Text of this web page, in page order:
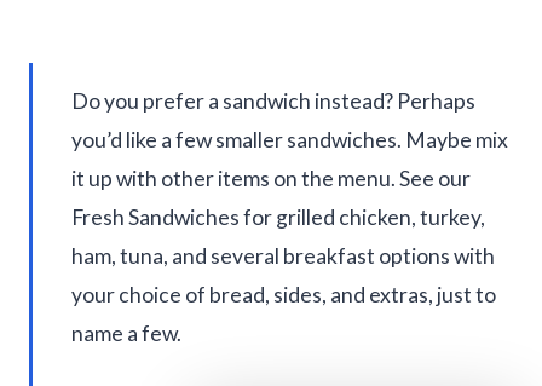
Do you prefer a sandwich instead? Perhaps
you’d like a few smaller sandwiches. Maybe mix
it up with other items on the menu. See our
Fresh Sandwiches for grilled chicken, turkey,
ham, tuna, and several breakfast options with
your choice of bread, sides, and extras, just to
name a few.